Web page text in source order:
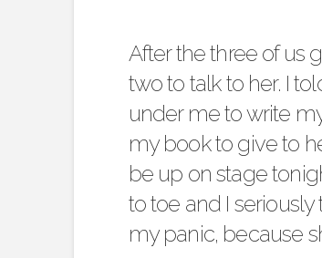
After the three of us
two to talk to her. I
under me to write
my book to give to
be up on stage
to toe and I
my panic, because